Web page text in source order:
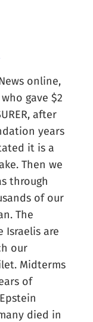
online,
gave $2
after
years
it is a
Then we
through
of our
The
Israelis are
our
Midterms
of
died in